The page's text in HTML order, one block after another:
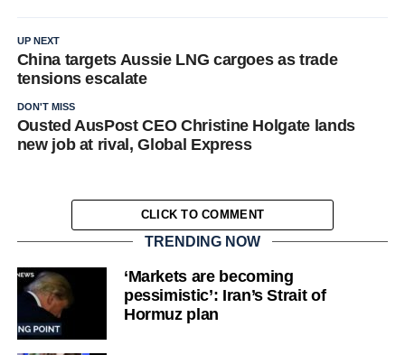
UP NEXT
China targets Aussie LNG cargoes as trade
tensions escalate
DON'T MISS
Ousted AusPost CEO Christine Holgate lands
new job at rival, Global Express
CLICK TO COMMENT
TRENDING NOW
‘Markets are becoming
pessimistic’: Iran’s Strait of
Hormuz plan